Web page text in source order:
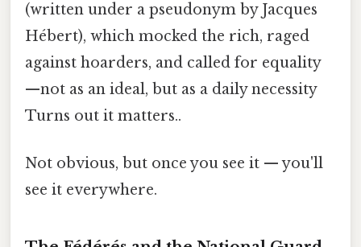
(written under a pseudonym by Jacques
Hébert), which mocked the rich, raged
against hoarders, and called for equality
—not as an ideal, but as a daily necessity
Turns out it matters..
Not obvious, but once you see it — you'll
see it everywhere.